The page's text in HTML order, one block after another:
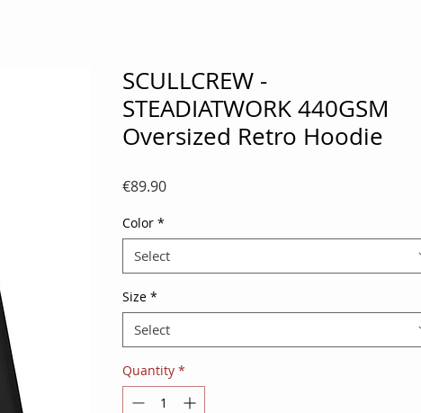
SCULLCREW -
STEADIATWORK 440GSM
Oversized Retro Hoodie
€89.90Price
Color *
Select
Size *
Select
Quantity *